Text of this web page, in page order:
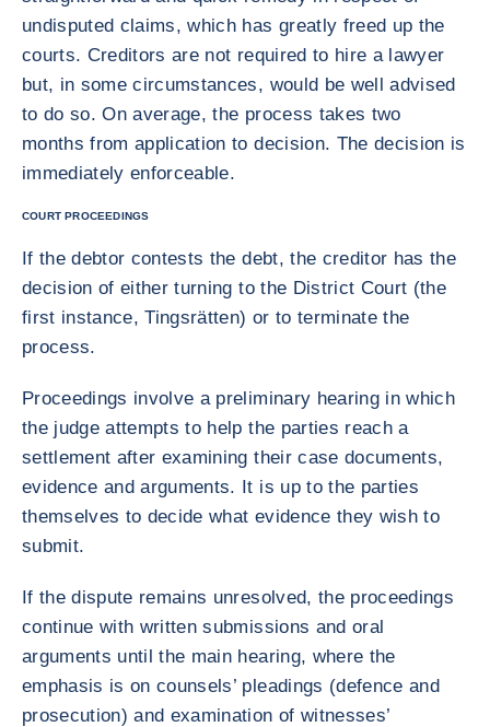
undisputed claims, which has greatly freed up the
courts. Creditors are not required to hire a lawyer
but, in some circumstances, would be well advised
to do so. On average, the process takes two
months from application to decision. The decision is
immediately enforceable.
COURT PROCEEDINGS
If the debtor contests the debt, the creditor has the
decision of either turning to the District Court (the
first instance, Tingsrätten) or to terminate the
process.
Proceedings involve a preliminary hearing in which
the judge attempts to help the parties reach a
settlement after examining their case documents,
evidence and arguments. It is up to the parties
themselves to decide what evidence they wish to
submit.
If the dispute remains unresolved, the proceedings
continue with written submissions and oral
arguments until the main hearing, where the
emphasis is on counsels’ pleadings (defence and
prosecution) and examination of witnesses’